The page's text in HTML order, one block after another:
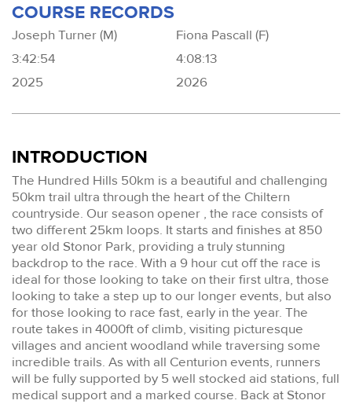
COURSE RECORDS
Joseph Turner (M)
3:42:54
2025
Fiona Pascall (F)
4:08:13
2026
INTRODUCTION
The Hundred Hills 50km is a beautiful and challenging
50km trail ultra through the heart of the Chiltern
countryside. Our season opener , the race consists of
two different 25km loops. It starts and finishes at 850
year old Stonor Park, providing a truly stunning
backdrop to the race. With a 9 hour cut off the race is
ideal for those looking to take on their first ultra, those
looking to take a step up to our longer events, but also
for those looking to race fast, early in the year. The
route takes in 4000ft of climb, visiting picturesque
villages and ancient woodland while traversing some
incredible trails. As with all Centurion events, runners
will be fully supported by 5 well stocked aid stations, full
medical support and a marked course. Back at Stonor